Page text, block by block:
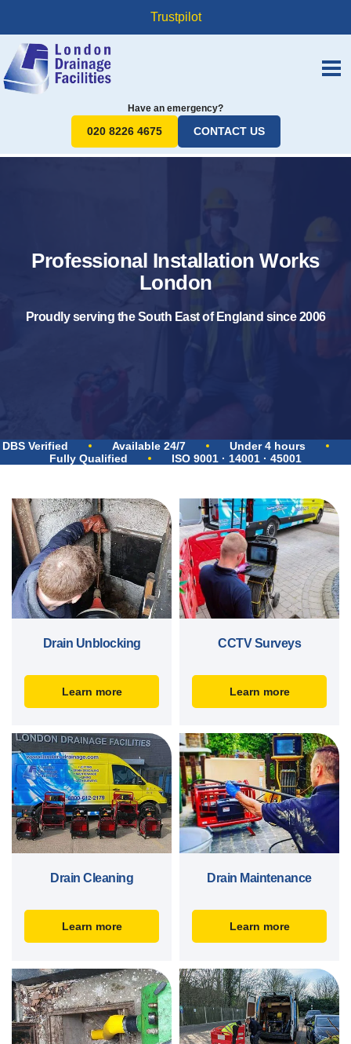
Trustpilot
Have an emergency?
020 8226 4675 CONTACT US
Professional Installation Works
London
Proudly serving the South East of England since 2006
DBS Verified Available 24/7
Under 4 hours
Fully Qualified
ISO 9001 · 14001 · 45001
Drain Unblocking
Learn more
CCTV Surveys
Learn more
Drain Cleaning
Learn more
Drain Maintenance
Learn more